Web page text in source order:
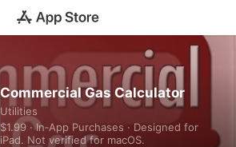
Commercial Gas Calculator
Utilities
$1.99 · In‑App Purchases · Designed for
iPad. Not verified for macOS.